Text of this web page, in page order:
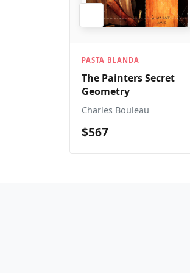
PASTA DURA
Creativity 36
Creativity Awards